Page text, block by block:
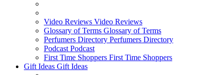
Video Reviews Video Reviews
Glossary of Terms Glossary of Terms
Perfumers Directory Perfumers Directory
Podcast Podcast
First Time Shoppers First Time Shoppers
Gift Ideas Gift Ideas